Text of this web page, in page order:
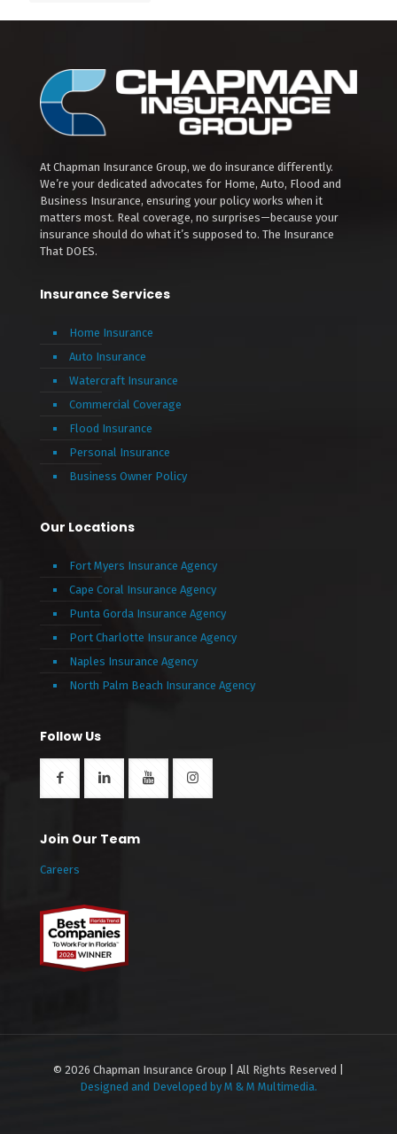
At Chapman Insurance Group, we do insurance differently.
We’re your dedicated advocates for Home, Auto, Flood and
Business Insurance, ensuring your policy works when it
matters most. Real coverage, no surprises—because your
insurance should do what it’s supposed to. The Insurance
That DOES.
Insurance Services
Home Insurance
Auto Insurance
Watercraft Insurance
Commercial Coverage
Flood Insurance
Personal Insurance
Business Owner Policy
Our Locations
Fort Myers Insurance Agency
Cape Coral Insurance Agency
Punta Gorda Insurance Agency
Port Charlotte Insurance Agency
Naples Insurance Agency
North Palm Beach Insurance Agency
Follow Us
Join Our Team
Careers
© 2026 Chapman Insurance Group | All Rights Reserved |
Designed and Developed by M & M Multimedia.